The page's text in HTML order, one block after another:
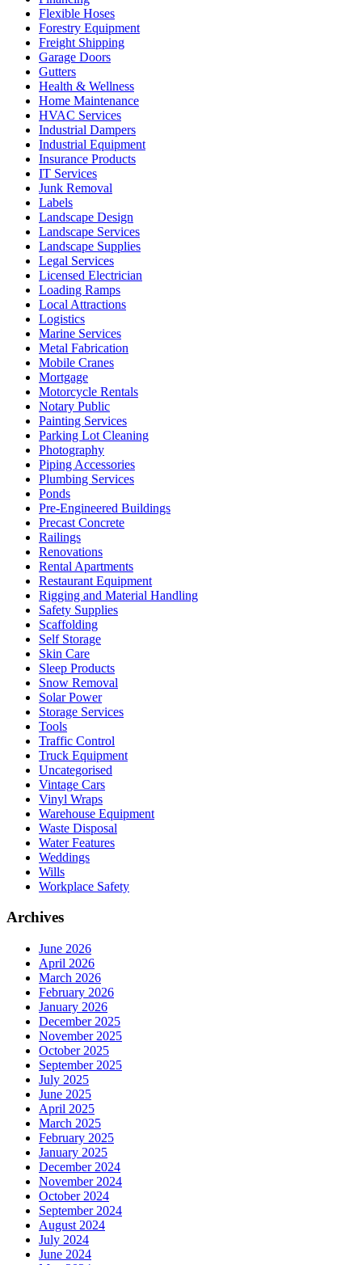
Flexible Hoses
Forestry Equipment
Freight Shipping
Garage Doors
Gutters
Health & Wellness
Home Maintenance
HVAC Services
Industrial Dampers
Industrial Equipment
Insurance Products
IT Services
Junk Removal
Labels
Landscape Design
Landscape Services
Landscape Supplies
Legal Services
Licensed Electrician
Loading Ramps
Local Attractions
Logistics
Marine Services
Metal Fabrication
Mobile Cranes
Mortgage
Motorcycle Rentals
Notary Public
Painting Services
Parking Lot Cleaning
Photography
Piping Accessories
Plumbing Services
Ponds
Pre-Engineered Buildings
Precast Concrete
Railings
Renovations
Rental Apartments
Restaurant Equipment
Rigging and Material Handling
Safety Supplies
Scaffolding
Self Storage
Skin Care
Sleep Products
Snow Removal
Solar Power
Storage Services
Tools
Traffic Control
Truck Equipment
Uncategorised
Vintage Cars
Vinyl Wraps
Warehouse Equipment
Waste Disposal
Water Features
Weddings
Wills
Workplace Safety
Archives
June 2026
April 2026
March 2026
February 2026
January 2026
December 2025
November 2025
October 2025
September 2025
July 2025
June 2025
April 2025
March 2025
February 2025
January 2025
December 2024
November 2024
October 2024
September 2024
August 2024
July 2024
June 2024